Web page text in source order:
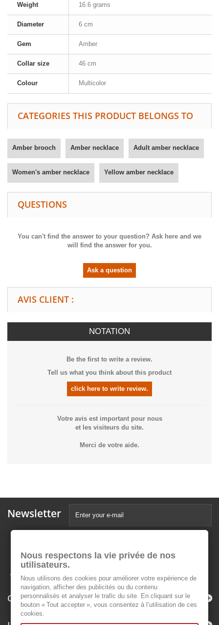
Weight 16.6 grams
Diameter 6 cm
Gem Amber
Collar size 46 cm
Colour Multicolor
CATEGORIES THIS PRODUCT BELONGS TO
Amber brooch Amber necklace Adult amber necklace
Women's amber necklace Yellow amber necklace
QUESTIONS
You can't find the answer to your question? Ask here and we
will find the answer for you.
Ask a question
AVIS CLIENT :
NOTATION
Be the first to write a review.
Tell us what you think about this product
click here to write review.
Votre avis est important pour nous
et les visiteurs du site.
Merci de votre aide.
Newsletter
Categories
Nous respectons la vie privée de nos
utilisateurs.
Nous utilisons des cookies pour améliorer votre expérience de
navigation, afficher des publicités ou du contenu
personnalisés et analyser le trafic du site. En cliquant sur le
bouton « Tout accepter », vous consentez à l’utilisation de ces
cookies.